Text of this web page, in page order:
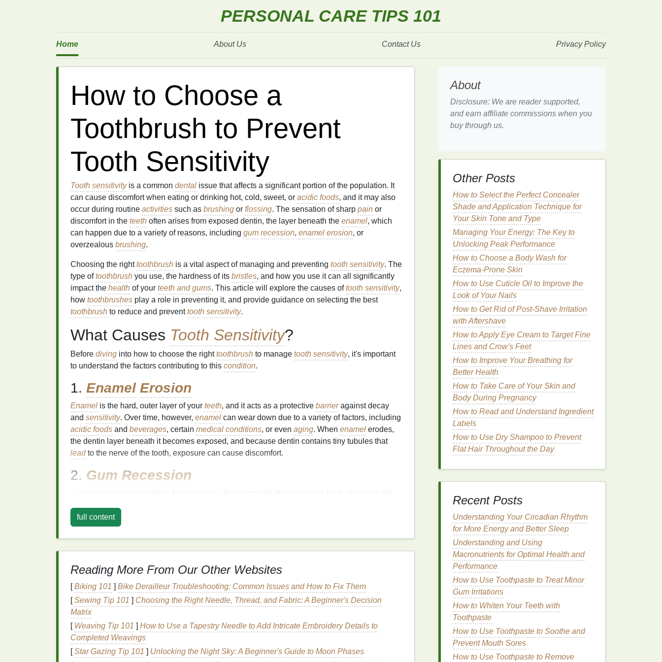
PERSONAL CARE TIPS 101
Home About Us Contact Us Privacy Policy
How to Choose a
Toothbrush to Prevent
Tooth Sensitivity
Tooth sensitivityis a common dental issue that affects a significant portion of the population. It
can cause discomfort when eating or drinking hot, cold, sweet, or acidic foods, and it may also
occur during routine activities such as brushing or flossing. The sensation of sharp pain or
discomfort in the teeth often arises from exposed dentin, the layer beneath the enamel, which
can happen due to a variety of reasons, including gum recession, enamel erosion, or
overzealous brushing.
Choosing the righttoothbrush is a vital aspect of managing and preventing tooth sensitivity. The
type oftoothbrush you use, the hardness of its bristles, and how you use it can all significantly
impact the health of your teeth and gums. This article will explore the causes oftooth sensitivity,
how toothbrushes play a role in preventing it, and provide guidance on selecting the best
toothbrush to reduce and preventtooth sensitivity.
What Causes Tooth Sensitivity?
Before diving into how to choose the righttoothbrush to manage tooth sensitivity, it's important
to understand the factors contributing to this condition.
1. Enamel Erosion
Enamel is the hard, outer layer of your teeth, and it acts as a protective barrieragainst decay
and sensitivity. Over time, however, enamel can wear down due to a variety of factors, including
acidic foods and beverages, certain medical conditions, or even aging. When enamel erodes,
the dentin layer beneath it becomes exposed, and because dentin contains tiny tubules that
leadto the nerve of the tooth, exposure can cause discomfort.
2. Gum Recession
making it more susceptible to
gum disease, or even genetic predisposition.
3.Overbrushing or UsingHard Bristles
Brushingtoo hard or using atoothbrush with hard bristlescan contribute to both
effectively, but excessive pressure can do more harm than good, leading to the abrasion of
enameland therecessionof gum tissue.
4.Dental Procedures
Certaindental procedures
can temporarily increasetooth sensitivity. While thissensitivityis oftenshort-term, it can cause
full content
Reading More From Our Other Websites
[Biking 101 ] Bike Derailleur Troubleshooting: Common Issues and How to Fix Them
[Sewing Tip 101 ] Choosing the Right Needle, Thread, and Fabric: A Beginner's Decision
Matrix
[ Weaving Tip 101 ] How to Use a Tapestry Needle to Add Intricate Embroidery Details to
Completed Weavings
[Star Gazing Tip 101 ] Unlocking the Night Sky: A Beginner's Guide to Moon Phases
About
Disclosure: We are reader supported,
and earn affiliate commissions when you
buy through us.
Other Posts
How to Select the Perfect Concealer
Shade and Application Technique for
Your Skin Tone and Type
Managing Your Energy: The Key to
Unlocking Peak Performance
How to Choose a Body Wash for
Eczema-Prone Skin
How to Use Cuticle Oil to Improve the
Look of Your Nails
How to Get Rid of Post-Shave Irritation
with Aftershave
How to Apply Eye Cream to Target Fine
Lines and Crow's Feet
How to Improve Your Breathing for
Better Health
How to Take Care of Your Skin and
Body During Pregnancy
How to Read and Understand Ingredient
Labels
How to Use Dry Shampoo to Prevent
Flat Hair Throughout the Day
Recent Posts
Understanding Your Circadian Rhythm
for More Energy and Better Sleep
Understanding and Using
Macronutrients for Optimal Health and
Performance
How to Use Toothpaste to Treat Minor
Gum Irritations
How to Whiten Your Teeth with
Toothpaste
How to Use Toothpaste to Soothe and
Prevent Mouth Sores
How to Use Toothpaste to Remove